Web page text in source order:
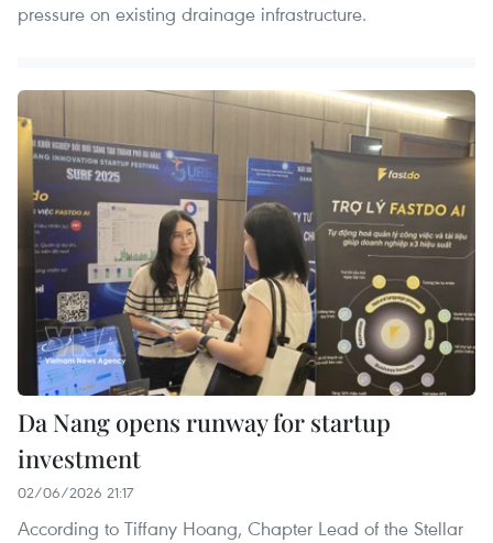
pressure on existing drainage infrastructure.
Da Nang opens runway for startup
investment
02/06/2026 21:17
According to Tiffany Hoang, Chapter Lead of the Stellar